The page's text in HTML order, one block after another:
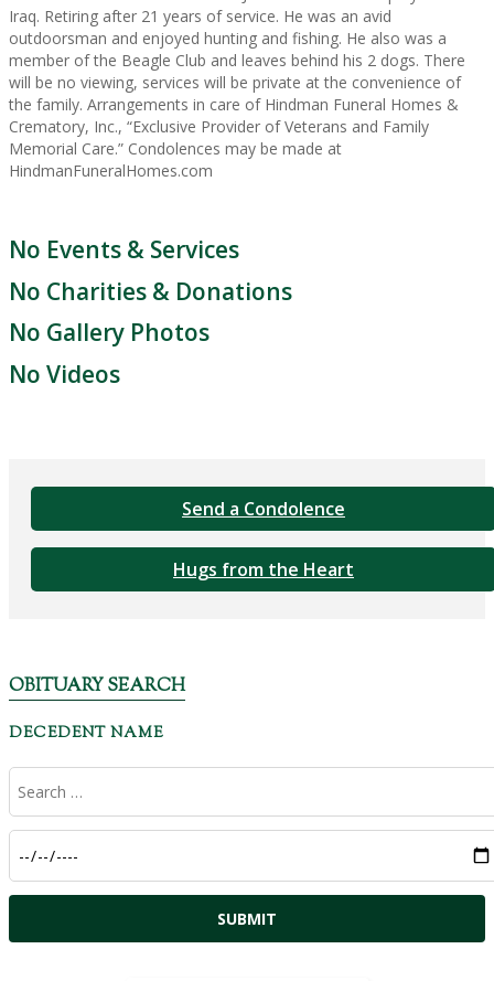
Iraq. Retiring after 21 years of service. He was an avid
outdoorsman and enjoyed hunting and fishing. He also was a
member of the Beagle Club and leaves behind his 2 dogs. There
will be no viewing, services will be private at the convenience of
the family. Arrangements in care of Hindman Funeral Homes &
Crematory, Inc., “Exclusive Provider of Veterans and Family
Memorial Care.” Condolences may be made at
HindmanFuneralHomes.com
No Events & Services
No Charities & Donations
No Gallery Photos
No Videos
Send a Condolence
Hugs from the Heart
OBITUARY SEARCH
DECEDENT NAME